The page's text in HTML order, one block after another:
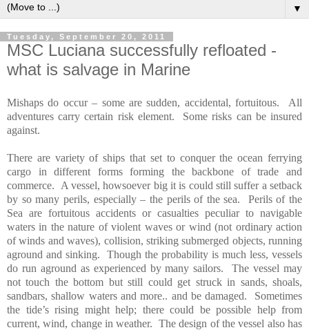
▼
Tuesday, September 20, 2011
MSC Luciana successfully refloated -
what is salvage in Marine
Mishaps do occur – some are sudden, accidental, fortuitous.
All
adventures carry certain risk element.
Some risks can be insured
against.
There are variety of ships that set to conquer the ocean ferrying
cargo in different forms forming the backbone of trade and
commerce.
A vessel, howsoever big it is could still suffer a setback
by so many perils, especially – the perils of the sea.
Perils of the
Sea are fortuitous accidents or casualties peculiar to navigable
waters in the nature of violent waves or wind (not ordinary action
of winds and waves), collision, striking submerged objects, running
aground and sinking.
Though the probability is much less, vessels
do run aground as experienced by many sailors.
The vessel may
not touch the bottom but still could get struck in sands, shoals,
sandbars, shallow waters and more.. and be damaged.
Sometimes
the tide’s rising might help; there could be possible help from
current, wind, change in weather. The design of the vessel also has